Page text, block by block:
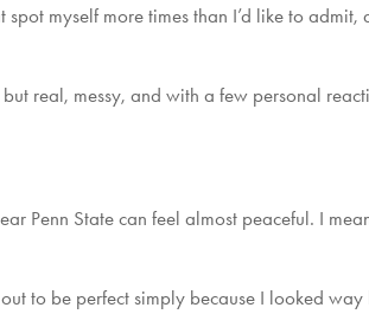
myself more times than I’d like to admit,
real, messy, and with a few personal
Penn State can feel almost peaceful. I
to be perfect simply because I looked